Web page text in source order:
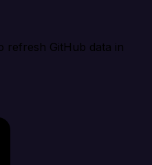
refresh GitHub data in